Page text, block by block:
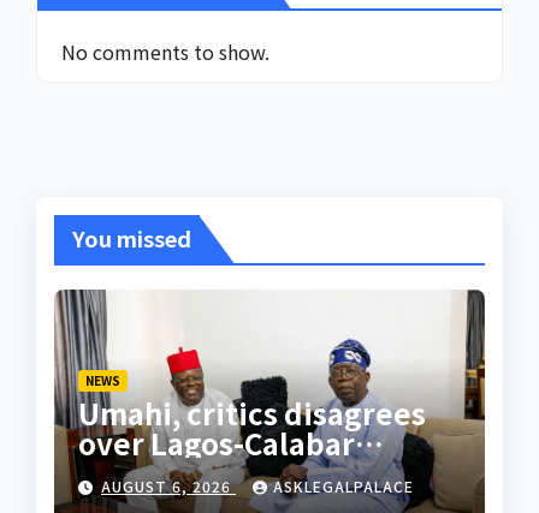
No comments to show.
You missed
NEWS
Umahi, critics disagrees
over Lagos-Calabar
Coastal Highway
AUGUST 6, 2026 ASKLEGALPALACE